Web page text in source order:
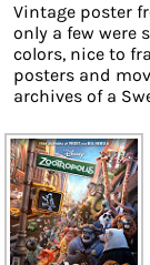
Vintage poster
only a few were
colors, nice to
posters and
archives of a